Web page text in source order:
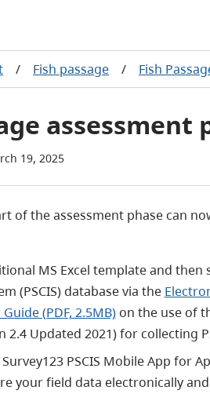
/ Fish passage / Fish
assessment
19, 2025
of the assessment phase can
MS Excel template and
(PSCIS) database via the
Guide (PDF, 2.5MB)on the use of
2.4 Updated 2021) for collecting
Survey123 PSCIS Mobile App for
your field data electronically